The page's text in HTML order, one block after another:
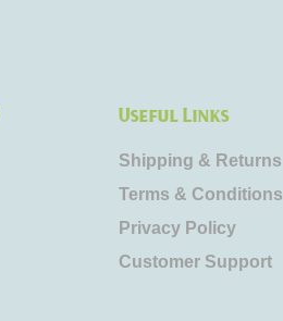
Useful Links
Shipping & Returns
Terms & Conditions
Privacy Policy
Customer Support